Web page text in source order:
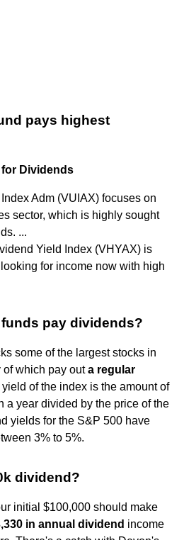
pays highest
Dividends
Adm (VUIAX) focuses on
sector, which is highly sought
...
Yield Index (VHYAX) is
for income now with high
pay dividends?
some of the largest stocks in
of which pay outa regular
of the index is the amount of
a year divided by the price of the
yields for the S&P 500 have
3% to 5%.
dividend?
initial $100,000 should make
in annual dividend income